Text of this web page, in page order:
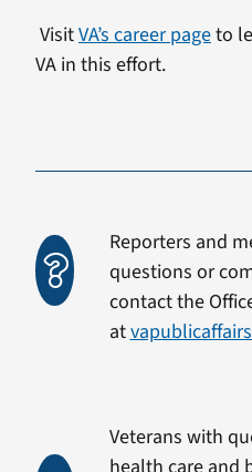
VisitVA’s career pageto
VA in this effort.
Reporters and
questions or
contact the
at
Veterans with